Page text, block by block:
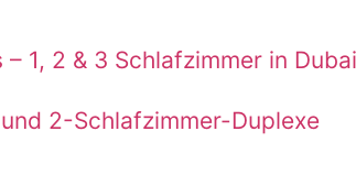
1, 2 & 3 Schlafzimmer in
2-Schlafzimmer-Duplexe